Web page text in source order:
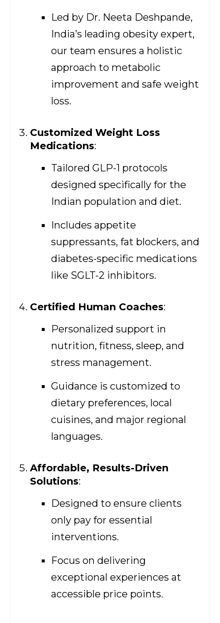
Led by Dr. Neeta Deshpande,
India’s leading obesity expert,
our team ensures a holistic
approach to metabolic
improvement and safe weight
loss.
Customized Weight Loss
Medications:
Tailored GLP-1 protocols
designed specifically for the
Indian population and diet.
Includes appetite
suppressants, fat blockers, and
diabetes-specific medications
like SGLT-2 inhibitors.
Certified Human Coaches:
Personalized support in
nutrition, fitness, sleep, and
stress management.
Guidance is customized to
dietary preferences, local
cuisines, and major regional
languages.
Affordable, Results-Driven
Solutions:
Designed to ensure clients
only pay for essential
interventions.
Focus on delivering
exceptional experiences at
accessible price points.